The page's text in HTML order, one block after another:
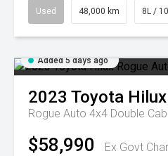
Used 48,000 km 8L /
Added 5 days ago
2023 Toyota Hilux
Rogue Auto 4x4 Double Cab
$58,990 Ex Govt